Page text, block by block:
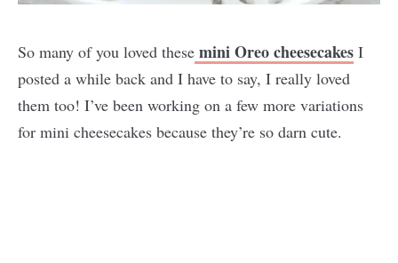
So many of you loved these mini Oreo cheesecakes I
posted a while back and I have to say, I really loved
them too! I’ve been working on a few more variations
for mini cheesecakes because they’re so darn cute.